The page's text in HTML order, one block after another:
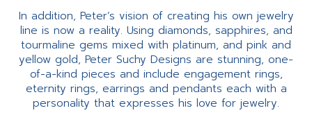
In addition, Peter’s vision of creating his own jewelry
line is now a reality. Using diamonds, sapphires, and
tourmaline gems mixed with platinum, and pink and
yellow gold, Peter Suchy Designs are stunning, one-
of-a-kind pieces and include engagement rings,
eternity rings, earrings and pendants each with a
personality that expresses his love for jewelry.